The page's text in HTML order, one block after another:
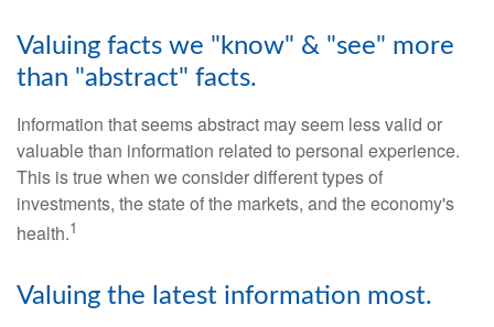
Valuing facts we "know" & "see" more
than "abstract" facts.
Information that seems abstract may seem less valid or
valuable than information related to personal experience.
This is true when we consider different types of
investments, the state of the markets, and the economy's
health.1
Valuing the latest information most.